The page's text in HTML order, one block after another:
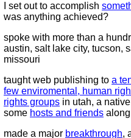
I set out to accomplish
was anything achieved?
spoke with more than a
austin, salt lake city, tucson,
missouri
taught web publishing to a
few enviromental, human
rights groups in utah, a
some hosts and friends
made a major breakthrough,